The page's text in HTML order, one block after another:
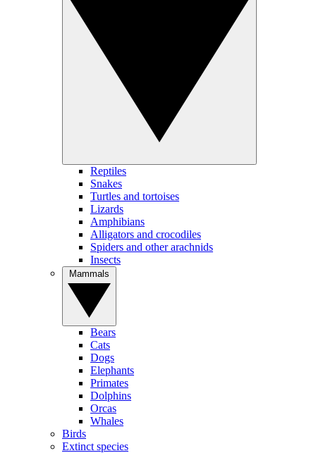
Reptiles
Snakes
Turtles and tortoises
Lizards
Amphibians
Alligators and crocodiles
Spiders and other arachnids
Insects
Bears
Cats
Dogs
Elephants
Primates
Dolphins
Orcas
Whales
Birds
Extinct species